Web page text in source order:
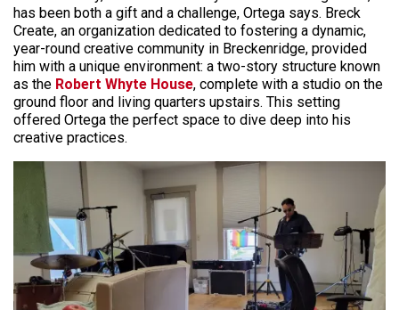
has been both a gift and a challenge, Ortega says. Breck
Create, an organization dedicated to fostering a dynamic,
year-round creative community in Breckenridge, provided
him with a unique environment: a two-story structure known
as the Robert Whyte House, complete with a studio on the
ground floor and living quarters upstairs. This setting
offered Ortega the perfect space to dive deep into his
creative practices.